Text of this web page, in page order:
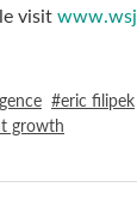
visit
eric filipek
growth